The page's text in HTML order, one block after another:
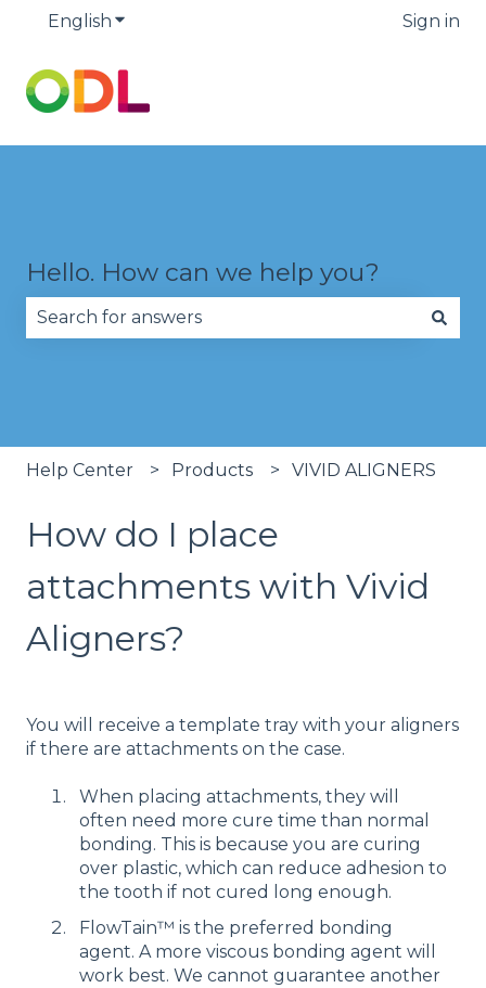
English Show submenu for translations Sign in
Hello. How can we help you?
Help Center Products VIVID ALIGNERS
How do I place
attachments with Vivid
Aligners?
You will receive a template tray with your aligners
if there are attachments on the case.
When placing attachments, they will
often need more cure time than normal
bonding. This is because you are curing
over plastic, which can reduce adhesion to
the tooth if not cured long enough.
FlowTain™ is the preferred bonding
agent. A more viscous bonding agent will
work best. We cannot guarantee another